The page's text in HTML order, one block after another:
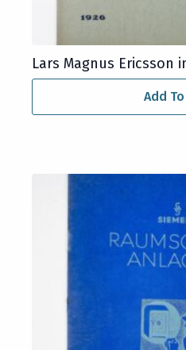
Lars Magnus Ericsson
Add